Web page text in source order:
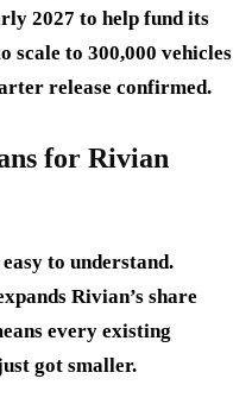
2027 to help fund its
scale to 300,000 vehicles
release confirmed.
for Rivian
to understand.
Rivian’s share
every existing
got smaller.